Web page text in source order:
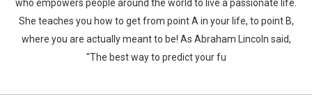
who empowers people around the world to live a passionate life.
She teaches you how to get from point A in your life, to point B,
where you are actually meant to be! As Abraham Lincoln said,
"The best way to predict your fu